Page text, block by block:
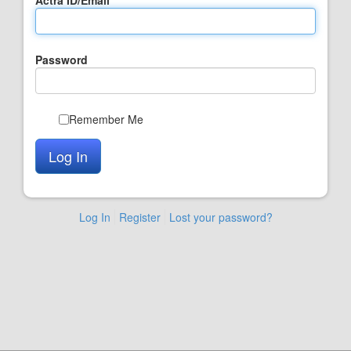
Password
Remember Me
Log In Register Lost your password?